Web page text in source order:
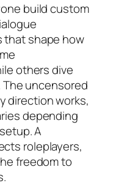
build custom
that shape how
others dive
uncensored
direction works,
depending
A
roleplayers,
freedom to